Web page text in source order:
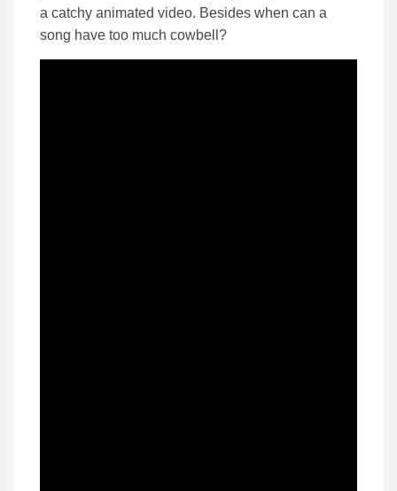
a catchy animated video. Besides when can a
song have too much cowbell?